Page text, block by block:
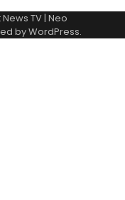
TV| Neo
byWordPress.